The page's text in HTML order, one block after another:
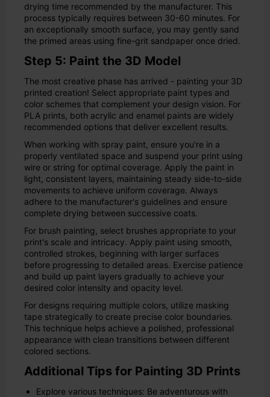
drying time recommended by the manufacturer. This
process typically requires between 30-60 minutes. For
an exceptionally smooth surface, you may gently sand
the primed areas using fine-grit sandpaper once dried.
Step 5: Paint the 3D Model
The most creative phase has arrived - painting your 3D
printed creation! Select appropriate paint types and
color schemes that complement your design vision. For
PLA prints, both acrylic and enamel paints are widely
recommended options that deliver excellent results.
When working with spray paint, ensure you're in a
properly ventilated space and suspend your print using
wire or string for optimal coverage. Apply the paint in
light, consistent layers, maintaining steady side-to-side
movements to achieve uniform coverage. Always
adhere to the manufacturer's guidelines and ensure
complete drying between successive coats.
For brush painting, select brushes appropriate to your
print's scale and intricacy. Apply paint using smooth,
controlled strokes, beginning with larger surfaces
before progressing to detailed areas. Exercise patience
and build up paint layers gradually to achieve your
desired color intensity and opacity level.
For designs requiring multiple colors, utilize masking
tape strategically to create precise color boundaries.
This technique helps achieve a polished, professional
appearance with clean transitions between different
colored sections.
Additional Tips for Painting 3D Prints
Explore various techniques: Be adventurous with